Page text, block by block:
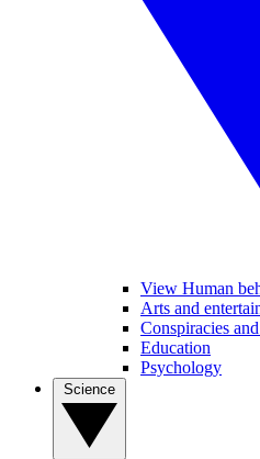
View Human
Arts and
Conspiracies
Education
Psychology